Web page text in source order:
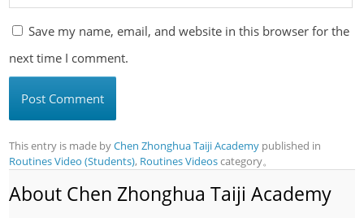
Save my name, email, and website in this browser for the
next time I comment.
This entry is made byChen Zhonghua Taiji Academy published in
Routines Video (Students), Routines Videoscategory。
About Chen Zhonghua Taiji Academy